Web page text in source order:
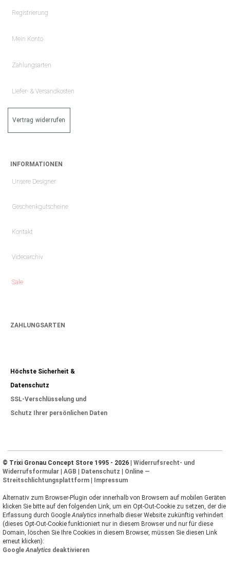
Registrierung
Mein Konto
Zahlungsarten
Liefer- & Versandkosten
Vertrag widerrufen
INFORMATIONEN
Unsere Designer
Geschenkgutscheine
Kontakt
Videoarchiv
Sale
ZAHLUNGSARTEN
Höchste Sicherheit &
Datenschutz
SSL-Verschlüsselung und
Schutz Ihrer persönlichen Daten
© Trixi Gronau Concept Store 1995 - 2026 | Widerrufsrecht- und
Widerrufsformular | AGB | Datenschutz | Online —
Streitschlichtungsplattform | Impressum
Alternativ zum Browser-Plugin oder innerhalb von Browsern auf mobilen Geräten
klicken Sie bitte auf den folgenden Link, um ein Opt-Out-Cookie zu setzen, der die
Erfassung durch Google Analytics innerhalb dieser Website zukünftig verhindert
(dieses Opt-Out-Cookie funktioniert nur in diesem Browser und nur für diese
Domain, löschen Sie Ihre Cookies in diesem Browser, müssen Sie diesen Link
erneut klicken):
Google Analytics deaktivieren